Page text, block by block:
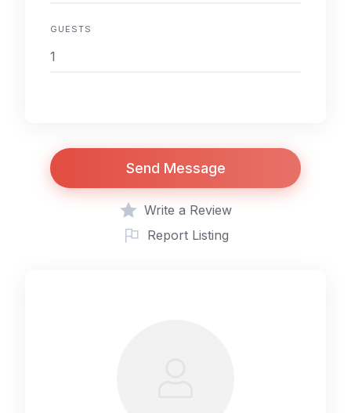
GUESTS
Send Message
Write a Review
Report Listing